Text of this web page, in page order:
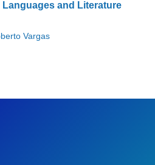
and Literature
Vargas